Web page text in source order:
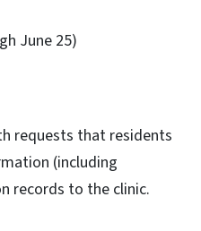
June 25)
requests that residents
(including
records to the clinic.